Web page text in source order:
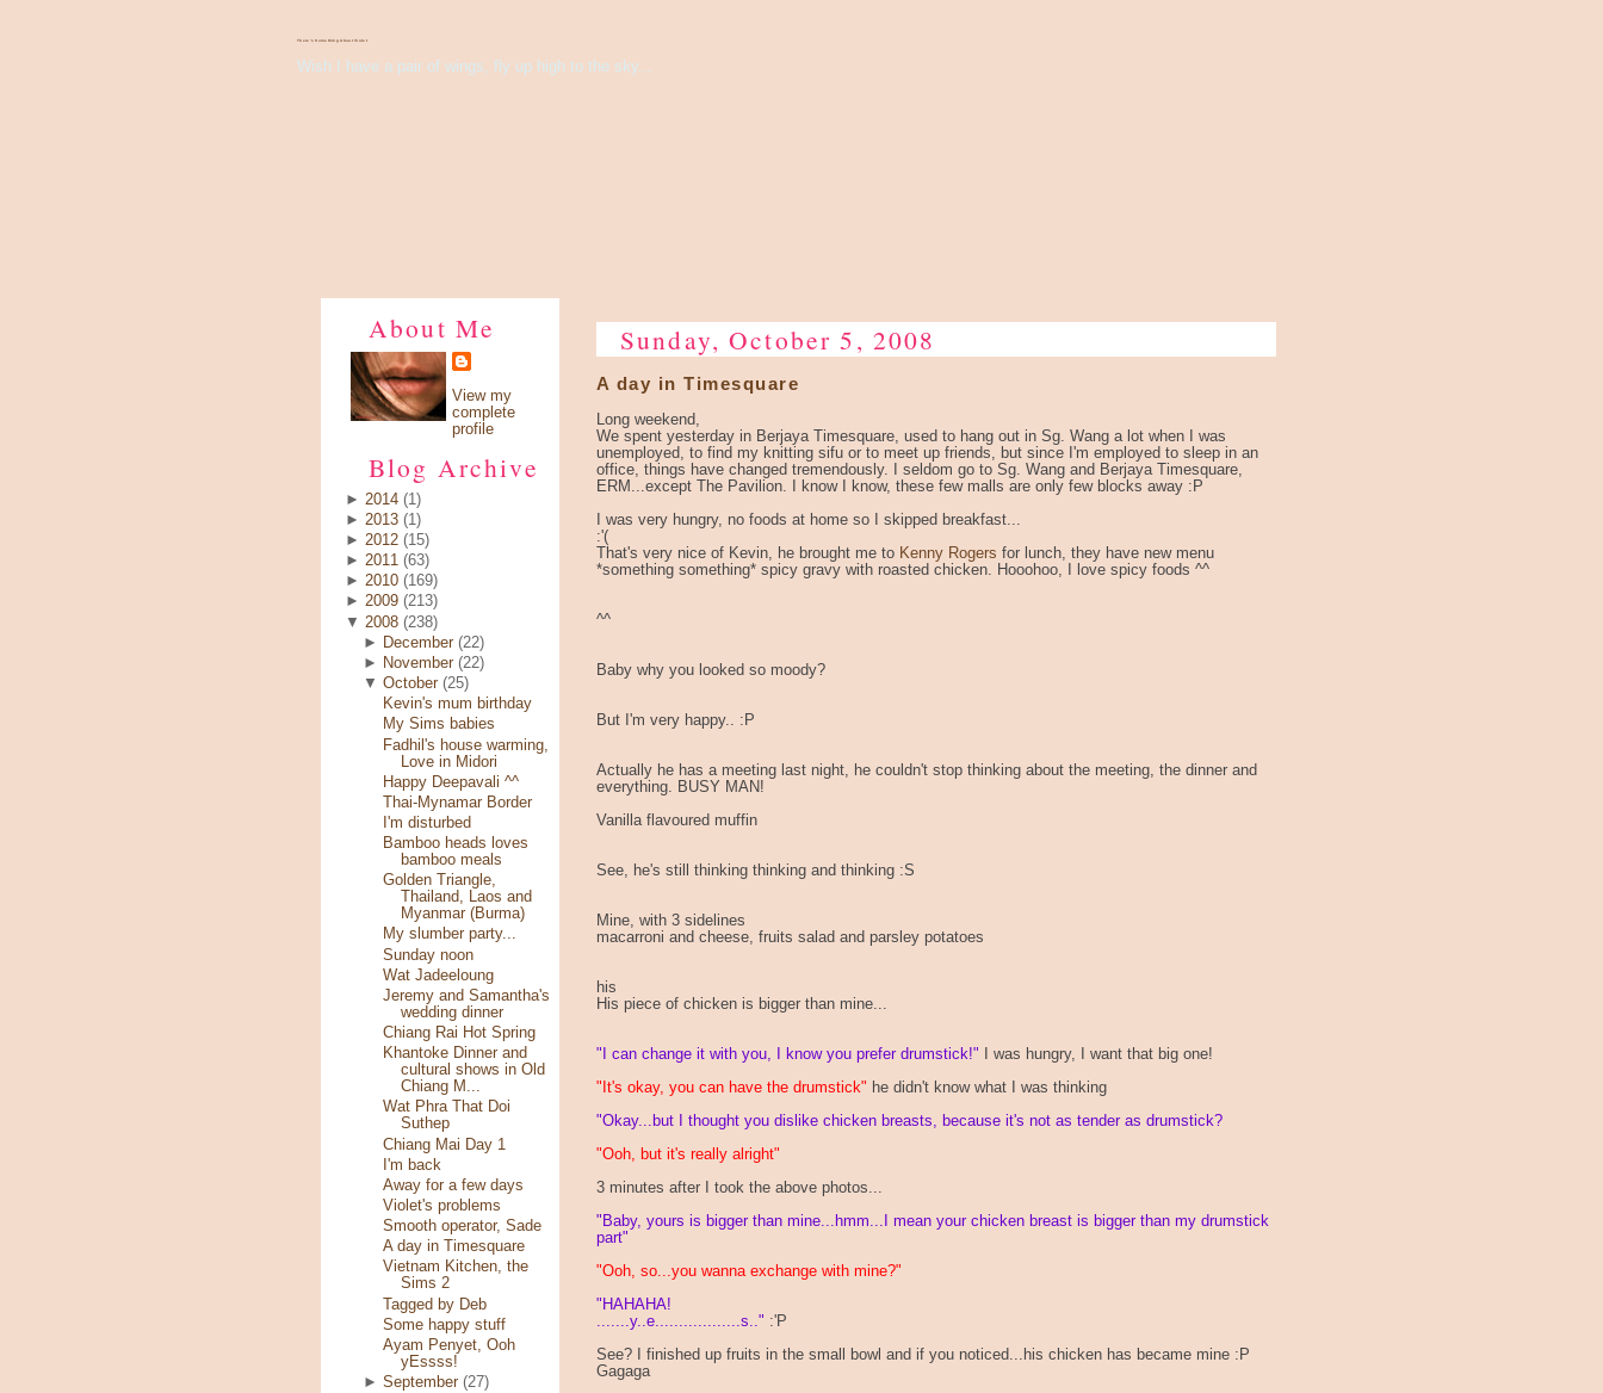
There's Something About Violet
Wish I have a pair of wings, fly up high to the sky...
About Me
View my
complete
profile
Blog Archive
► 2014 (1)
► 2013 (1)
► 2012 (15)
► 2011 (63)
► 2010 (169)
► 2009 (213)
▼ 2008 (238)
►
December (22)
►
November (22)
▼October (25)
Kevin's mum birthday
My Sims babies
Fadhil's house warming,
Love in Midori
Happy Deepavali ^^
Thai-Mynamar Border
I'm disturbed
Bamboo heads loves
bamboo meals
Golden Triangle,
Thailand, Laos and
Myanmar (Burma)
My slumber party...
Sunday noon
Wat Jadeeloung
Jeremy and Samantha's
wedding dinner
Chiang Rai Hot Spring
Khantoke Dinner and
cultural shows in Old
Chiang M...
Wat Phra That Doi
Suthep
Chiang Mai Day 1
I'm back
Away for a few days
Violet's problems
Smooth operator, Sade
A day in Timesquare
Vietnam Kitchen, the
Sims 2
Tagged by Deb
Some happy stuff
Ayam Penyet, Ooh
yEssss!
►September (27)
Sunday, October 5, 2008
A day in Timesquare
Long weekend,
We spent yesterday in Berjaya Timesquare, used to hang out in Sg. Wang a lot when I was
unemployed, to find my knitting sifu or to meet up friends, but since I'm employed to sleep in an
office, things have changed tremendously. I seldom go to Sg. Wang and Berjaya Timesquare,
ERM...except The Pavilion. I know I know, these few malls are only few blocks away :P
I was very hungry, no foods at home so I skipped breakfast...
:'(
That's very nice of Kevin, he brought me to Kenny Rogers for lunch, they have new menu
*something something* spicy gravy with roasted chicken. Hooohoo, I love spicy foods ^^
^^
Baby why you looked so moody?
But I'm very happy.. :P
Actually he has a meeting last night, he couldn't stop thinking about the meeting, the dinner and
everything. BUSY MAN!
Vanilla flavoured muffin
See, he's still thinking thinking and thinking :S
Mine, with 3 sidelines
macarroni and cheese, fruits salad and parsley potatoes
his
His piece of chicken is bigger than mine...
"I can change it with you, I know you prefer drumstick!" I was hungry, I want that big one!
"It's okay, you can have the drumstick" he didn't know what I was thinking
"Okay...but I thought you dislike chicken breasts, because it's not as tender as drumstick?
"Ooh, but it's really alright"
3 minutes after I took the above photos...
"Baby, yours is bigger than mine...hmm...I mean your chicken breast is bigger than my drumstick
part"
"Ooh, so...you wanna exchange with mine?"
"HAHAHA!
.......y..e..................s.." :'P
See? I finished up fruits in the small bowl and if you noticed...his chicken has became mine :P
Gagaga